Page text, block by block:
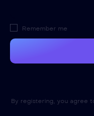
Remember me
By registering, you agree